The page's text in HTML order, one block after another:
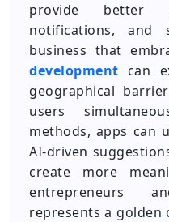
provide better
notifications, and
business that
development can
geographical
users
methods, apps can
AI-driven
create more
entrepreneurs
represents a